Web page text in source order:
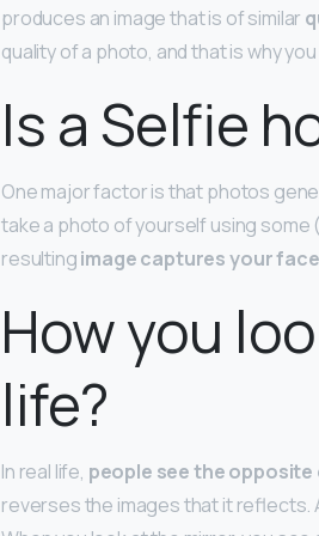
produces an image that is of similar
quality of a photo, and that is why
Is a Selfie
One major factor is that photos
take a photo of yourself using
resultingimage captures your
How you
life?
In real life, people see the
reverses the images that it reflects.